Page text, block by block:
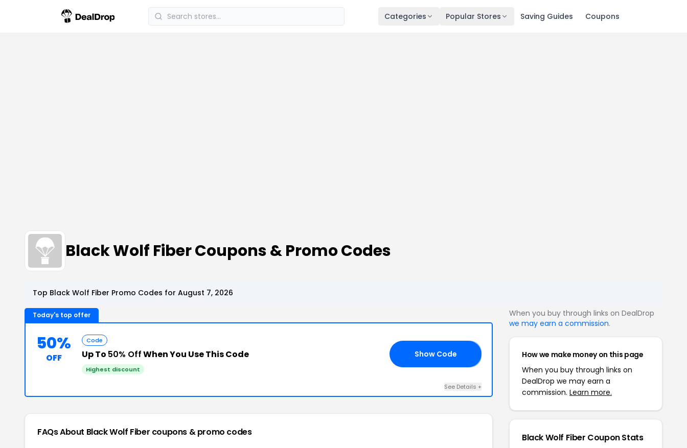
Categories Popular Stores Saving Guides Coupons
Black Wolf Fiber Coupons & Promo Codes
Top Black Wolf Fiber Promo Codes for August 7, 2026
Today's top offer
50%
OFF
Code
Up To 50% OffWhen You Use This Code
Highest discount
Show Code
See Details +
FAQs About Black Wolf Fiber coupons & promo codes
When you buy through links on DealDrop
we may earn a commission.
How we make money on this page
When you buy through links on
DealDrop we may earn a
commission. Learn more.
Black Wolf Fiber Coupon Stats